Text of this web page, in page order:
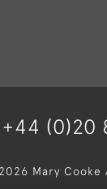
+44 (0)20
Mary Cooke